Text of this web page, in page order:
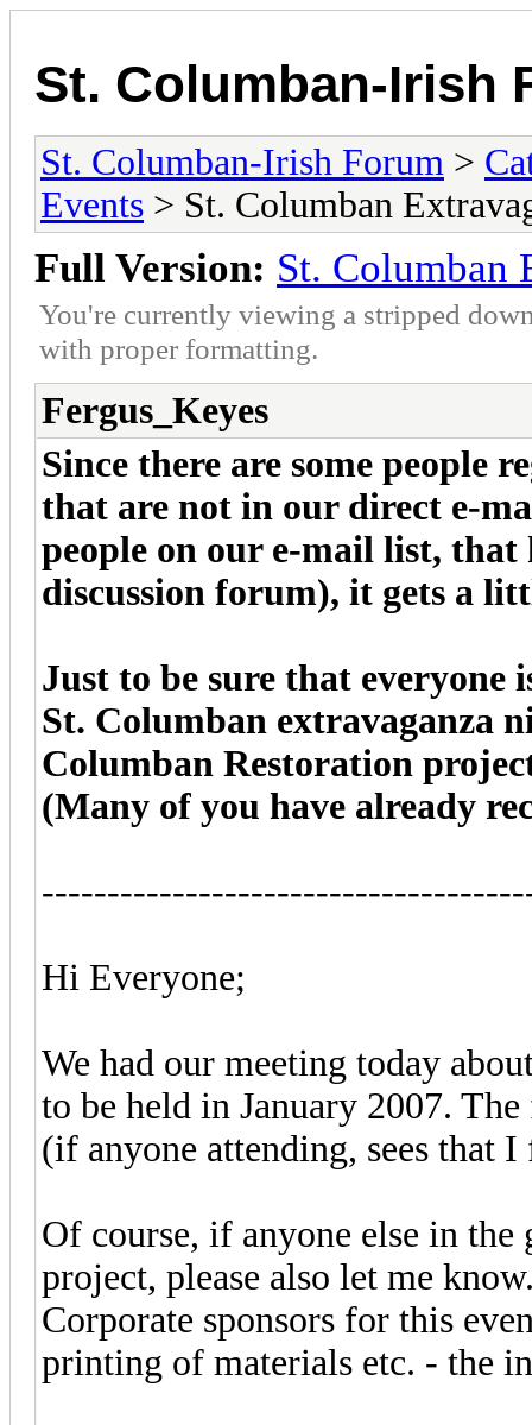
St. Columban-Irish
St. Columban-Irish Forum >
Events > St. Columban
Full Version: St. Columban
You're currently viewing a stripped
with proper formatting.
Fergus_Keyes
Since there are some people
that are not in our direct e-
people on our e-mail list, that
discussion forum), it gets a
Just to be sure that
St. Columban extravaganza
Columban Restoration
(Many of you have already
Hi Everyone;
We had our meeting today
to be held in January 2007.
(if anyone attending, sees that
Of course, if anyone else in
project, please also let me
Corporate sponsors for this
printing of materials etc. - the